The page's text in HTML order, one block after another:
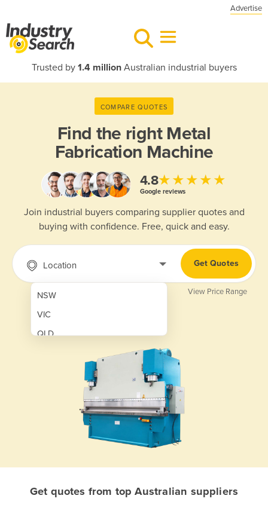
Advertise
Trusted by 1.4 millionAustralian industrial buyers
COMPARE QUOTES
Find the right Metal
Fabrication Machine
4.8★★★★★
Google reviews
Join industrial buyers comparing supplier quotes and
buying with confidence. Free, quick and easy.
Location
NSW
VIC
QLD
Get Quotes
View Price Range
Get quotes from top Australian suppliers